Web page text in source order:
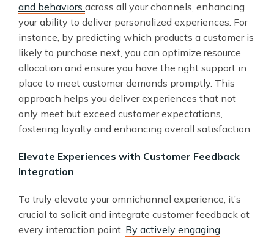
and behaviors across all your channels, enhancing
your ability to deliver personalized experiences. For
instance, by predicting which products a customer is
likely to purchase next, you can optimize resource
allocation and ensure you have the right support in
place to meet customer demands promptly. This
approach helps you deliver experiences that not
only meet but exceed customer expectations,
fostering loyalty and enhancing overall satisfaction.
Elevate Experiences with Customer Feedback
Integration
To truly elevate your omnichannel experience, it’s
crucial to solicit and integrate customer feedback at
every interaction point. By actively engaging